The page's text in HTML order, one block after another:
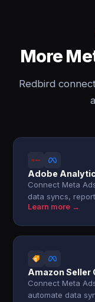
More
Redbird
Adobe
Connect Meta
data syncs,
Learn more →
Amazon Seller
Connect Meta
automate data